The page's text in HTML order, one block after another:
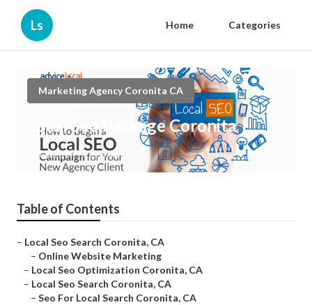
Ls Home Categories
Marketing Agency Coronita CA
Local Seo Package Coronita
Published en 12 min read
Table of Contents
– Local Seo Search Coronita, CA
– Online Website Marketing
– Local Seo Optimization Coronita, CA
– Local Seo Search Coronita, CA
– Seo For Local Search Coronita, CA